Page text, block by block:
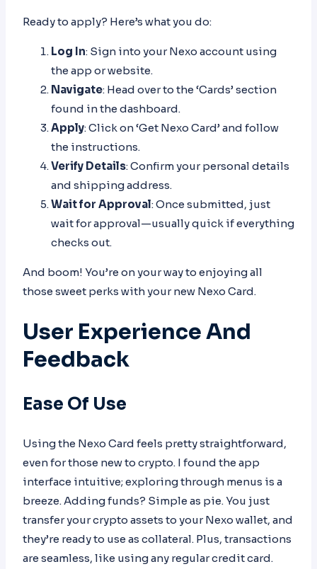
Ready to apply? Here’s what you do:
Log In: Sign into your Nexo account using
the app or website.
Navigate: Head over to the ‘Cards’ section
found in the dashboard.
Apply: Click on ‘Get Nexo Card’ and follow
the instructions.
Verify Details: Confirm your personal details
and shipping address.
Wait for Approval: Once submitted, just
wait for approval—usually quick if everything
checks out.
And boom! You’re on your way to enjoying all
those sweet perks with your new Nexo Card.
User Experience And
Feedback
Ease Of Use
Using the Nexo Card feels pretty straightforward,
even for those new to crypto. I found the app
interface intuitive; exploring through menus is a
breeze. Adding funds? Simple as pie. You just
transfer your crypto assets to your Nexo wallet, and
they’re ready to use as collateral. Plus, transactions
are seamless, like using any regular credit card.